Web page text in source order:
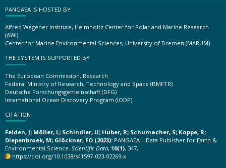
PANGAEA IS HOSTED BY
Alfred Wegener Institute, Helmholtz Center for Polar and Marine Research
(AWI)
Center for Marine Environmental Sciences, University of Bremen (MARUM)
THE SYSTEM IS SUPPORTED BY
The European Commission, Research
Federal Ministry of Research, Technology and Space (BMFTR)
Deutsche Forschungsgemeinschaft (DFG)
International Ocean Discovery Program (IODP)
CITATION
Felden, J; Möller, L; Schindler, U; Huber, R; Schumacher, S; Koppe, R;
Diepenbroek, M; Glöckner, FO (2023): PANGAEA – Data Publisher for Earth &
Environmental Science. Scientific Data, 10(1), 347,
https://doi.org/10.1038/s41597-023-02269-x